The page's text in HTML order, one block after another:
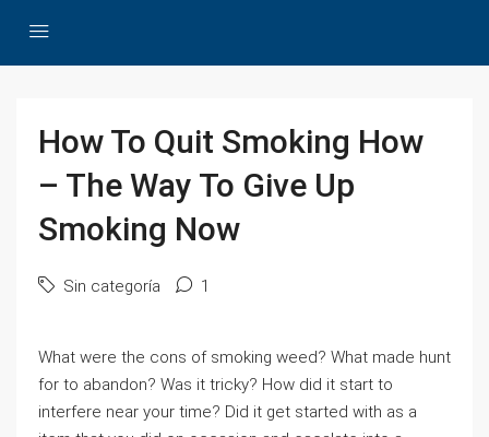
How To Quit Smoking How
– The Way To Give Up
Smoking Now
Sin categoría 1
What were the cons of smoking weed? What made hunt
for to abandon? Was it tricky? How did it start to
interfere near your time? Did it get started with as a